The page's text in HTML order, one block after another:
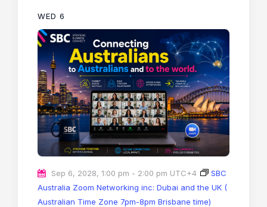
WED 6
Sep 6, 2028, 1:00 pm - 2:00 pm UTC+4
SBC
Australia Zoom Networking inc: Dubai and the UK (
Australian Time Zone 7pm-8pm Brisbane time)